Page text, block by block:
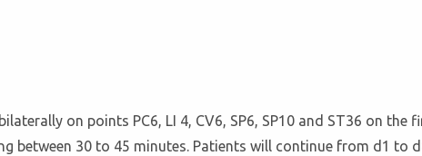
on points PC6, LI 4, CV6, SP6, SP10 and ST36 on
between 30 to 45 minutes. Patients will continue from d1 to